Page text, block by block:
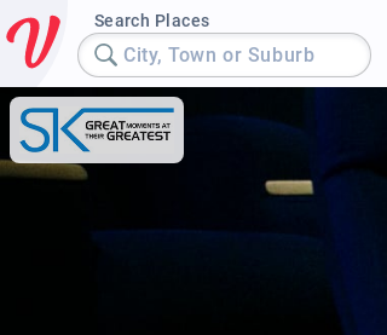
Search Places
City, Town or Suburb